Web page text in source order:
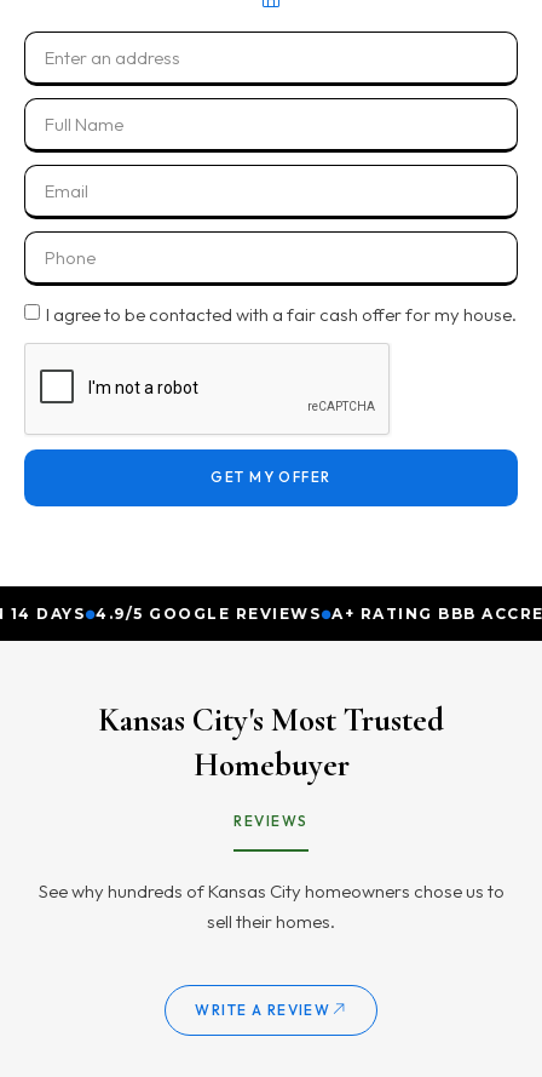
I agree to be contacted with a fair cash offer for my house.
GET MY OFFER
●4.9/5 GOOGLE REVIEWS ●A+ RATING BBB
Kansas City's Most Trusted
Homebuyer
REVIEWS
See why hundreds of Kansas City homeowners chose us to
sell their homes.
WRITE A REVIEW